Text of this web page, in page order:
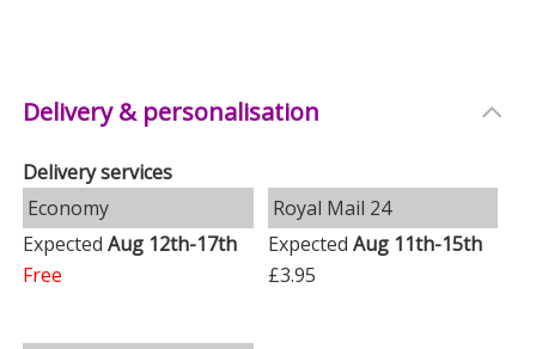
Delivery & personalisation
Delivery services
Economy
ExpectedAug 12th-17th
Free
Royal Mail 24
Expected Aug 11th-15th
£3.95